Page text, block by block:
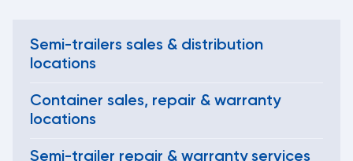
Semi-trailers sales & distribution
locations
Container sales, repair & warranty
locations
Semi-trailer repair & warranty services